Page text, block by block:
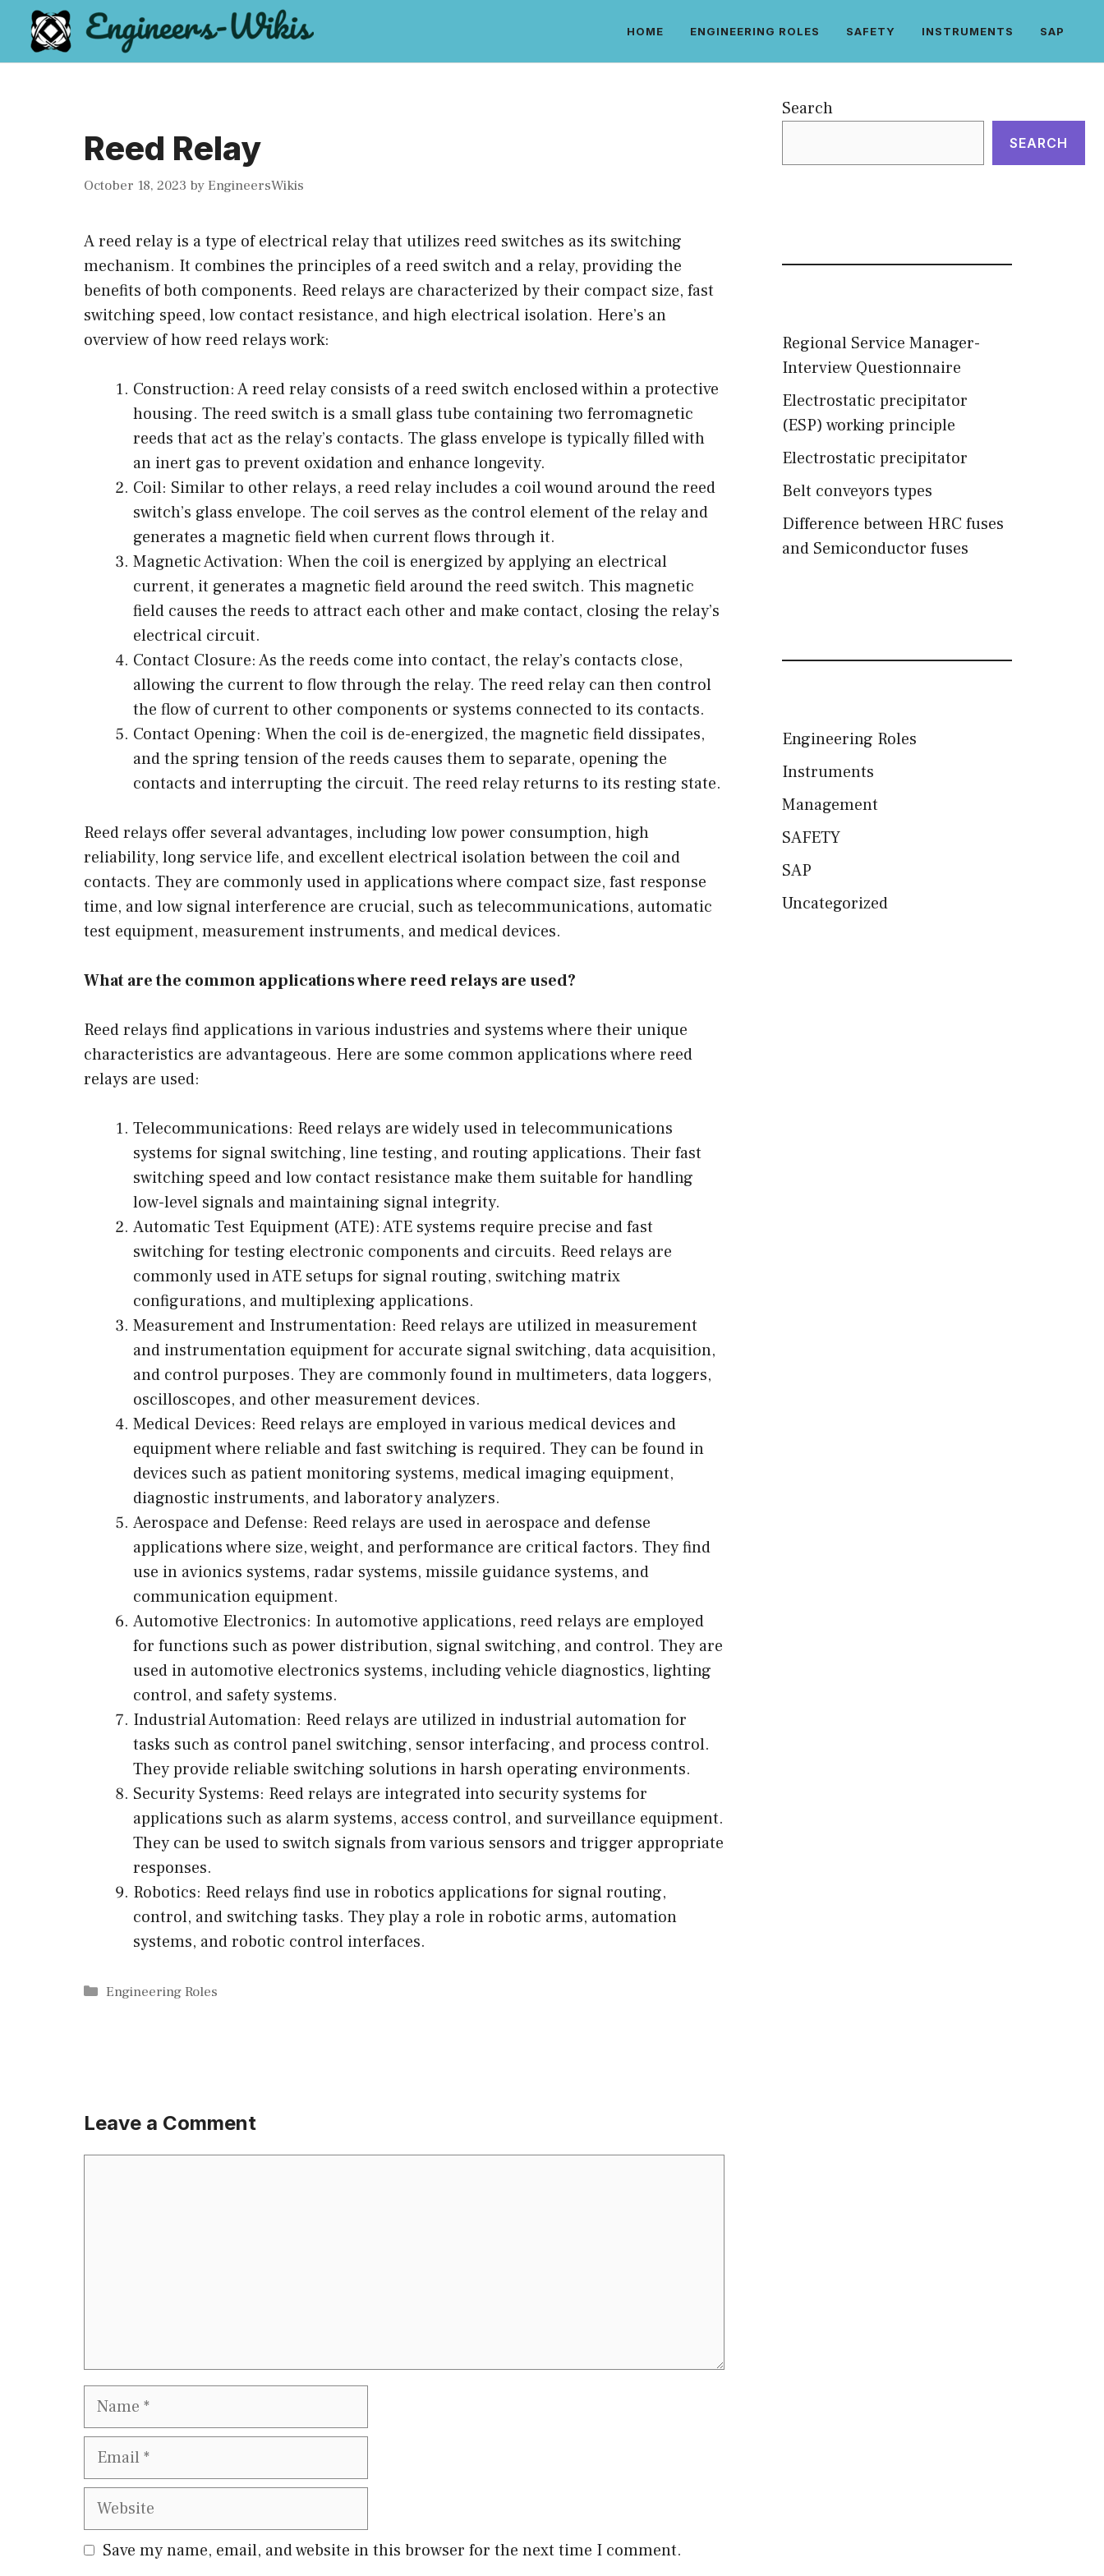
content
HOME ENGINEERING ROLES SAFETY INSTRUMENTS SAP
Reed Relay
October 18, 2023 byEngineersWikis
A reed relay is a type of electrical relay that utilizes reed switches as its switching
mechanism. It combines the principles of a reed switch and a relay, providing the
benefits of both components. Reed relays are characterized by their compact size, fast
switching speed, low contact resistance, and high electrical isolation. Here’s an
overview of how reed relays work:
Construction: A reed relay consists of a reed switch enclosed within a protective
housing. The reed switch is a small glass tube containing two ferromagnetic
reeds that act as the relay’s contacts. The glass envelope is typically filled with
an inert gas to prevent oxidation and enhance longevity.
Coil: Similar to other relays, a reed relay includes a coil wound around the reed
switch’s glass envelope. The coil serves as the control element of the relay and
generates a magnetic field when current flows through it.
Magnetic Activation: When the coil is energized by applying an electrical
current, it generates a magnetic field around the reed switch. This magnetic
field causes the reeds to attract each other and make contact, closing the relay’s
electrical circuit.
Contact Closure: As the reeds come into contact, the relay’s contacts close,
allowing the current to flow through the relay. The reed relay can then control
the flow of current to other components or systems connected to its contacts.
Contact Opening: When the coil is de-energized, the magnetic field dissipates,
and the spring tension of the reeds causes them to separate, opening the
contacts and interrupting the circuit. The reed relay returns to its resting state.
Reed relays offer several advantages, including low power consumption, high
reliability, long service life, and excellent electrical isolation between the coil and
contacts. They are commonly used in applications where compact size, fast response
time, and low signal interference are crucial, such as telecommunications, automatic
test equipment, measurement instruments, and medical devices.
What are the common applications where reed relays are used?
Reed relays find applications in various industries and systems where their unique
characteristics are advantageous. Here are some common applications where reed
relays are used:
Telecommunications: Reed relays are widely used in telecommunications
systems for signal switching, line testing, and routing applications. Their fast
switching speed and low contact resistance make them suitable for handling
low-level signals and maintaining signal integrity.
Automatic Test Equipment (ATE): ATE systems require precise and fast
switching for testing electronic components and circuits. Reed relays are
commonly used in ATE setups for signal routing, switching matrix
configurations, and multiplexing applications.
Measurement and Instrumentation: Reed relays are utilized in measurement
and instrumentation equipment for accurate signal switching, data acquisition,
and control purposes. They are commonly found in multimeters, data loggers,
oscilloscopes, and other measurement devices.
Medical Devices: Reed relays are employed in various medical devices and
equipment where reliable and fast switching is required. They can be found in
devices such as patient monitoring systems, medical imaging equipment,
diagnostic instruments, and laboratory analyzers.
Aerospace and Defense: Reed relays are used in aerospace and defense
applications where size, weight, and performance are critical factors. They find
use in avionics systems, radar systems, missile guidance systems, and
communication equipment.
Automotive Electronics: In automotive applications, reed relays are employed
for functions such as power distribution, signal switching, and control. They are
used in automotive electronics systems, including vehicle diagnostics, lighting
control, and safety systems.
Industrial Automation: Reed relays are utilized in industrial automation for
tasks such as control panel switching, sensor interfacing, and process control.
They provide reliable switching solutions in harsh operating environments.
Security Systems: Reed relays are integrated into security systems for
applications such as alarm systems, access control, and surveillance equipment.
They can be used to switch signals from various sensors and trigger appropriate
responses.
Robotics: Reed relays find use in robotics applications for signal routing,
control, and switching tasks. They play a role in robotic arms, automation
systems, and robotic control interfaces.
Categories
Engineering Roles
Leave a Comment
Name
Email
Website
Save my name, email, and website in this browser for the next time I comment.
Search
SEARCH
Regional Service Manager-
Interview Questionnaire
Electrostatic precipitator
(ESP) working principle
Electrostatic precipitator
Belt conveyors types
Difference between HRC fuses
and Semiconductor fuses
Engineering Roles
Instruments
Management
SAFETY
SAP
Uncategorized